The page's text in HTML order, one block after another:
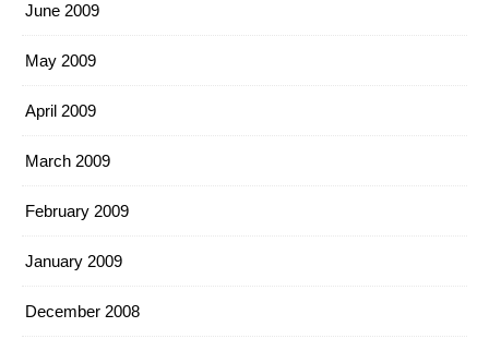
June 2009
May 2009
April 2009
March 2009
February 2009
January 2009
December 2008